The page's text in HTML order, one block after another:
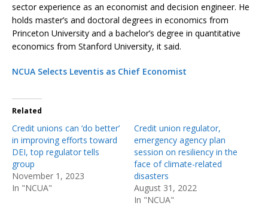
sector experience as an economist and decision engineer. He
holds master’s and doctoral degrees in economics from
Princeton University and a bachelor’s degree in quantitative
economics from Stanford University, it said.
NCUA Selects Leventis as Chief Economist
Related
Credit unions can ‘do better’
in improving efforts toward
DEI, top regulator tells
group
November 1, 2023
In "NCUA"
Credit union regulator,
emergency agency plan
session on resiliency in the
face of climate-related
disasters
August 31, 2022
In "NCUA"